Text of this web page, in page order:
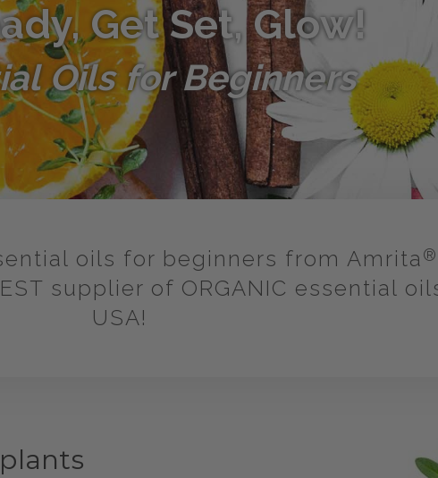
Get Set, Glow!
Oils for Beginners
oils for beginners from Amrita®
supplier of ORGANIC essential
USA!